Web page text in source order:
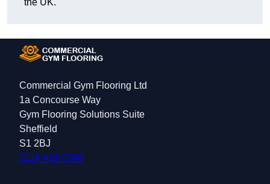
the UK.
Commercial Gym Flooring Ltd
1a Concourse Way
Gym Flooring Solutions Suite
Sheffield
S1 2BJ
0114 419 0348